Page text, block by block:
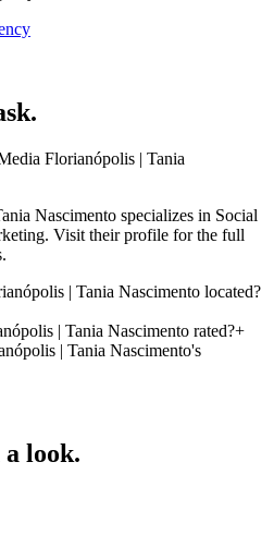
Florianópolis | Tania
Nascimento specializes in Social
Visit their profile for the full
| Tania Nascimento located?
| Tania Nascimento rated?+
| Tania Nascimento's
a look.